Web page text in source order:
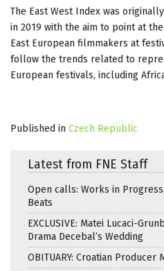
The East West Index was
in 2019 with the aim to point at
East European filmmakers at
follow the trends related to
European festivals, including
Published in Czech Republic
Latest from FNE Staff
Open calls: Works in
Beats
EXCLUSIVE: Matei Lucaci-
Drama Decebal’s Wedding
OBITUARY: Croatian Producer